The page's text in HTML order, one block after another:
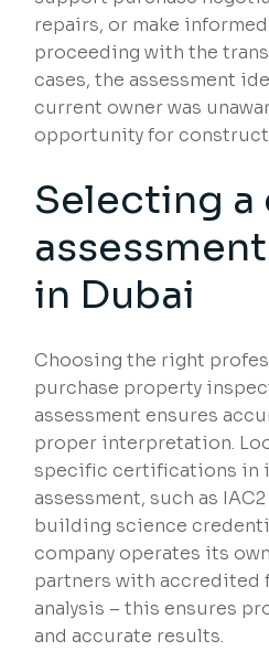
repairs, or make
proceeding with the
cases, the assessment
current owner was
opportunity for
Selecting a
in Dubai
Choosing the right
purchase property
assessment ensures
proper interpretation.
specific certifications in
assessment, such as
building science
company operates its
partners with accredited
analysis – this ensures
and accurate results.